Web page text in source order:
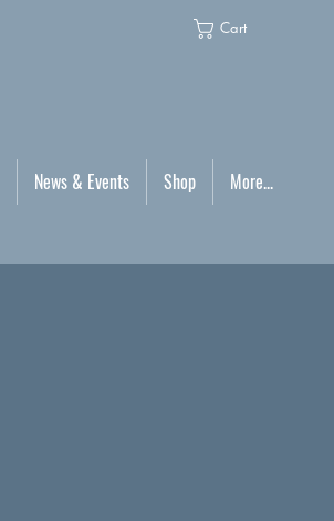
Cart
News & Events Shop More...